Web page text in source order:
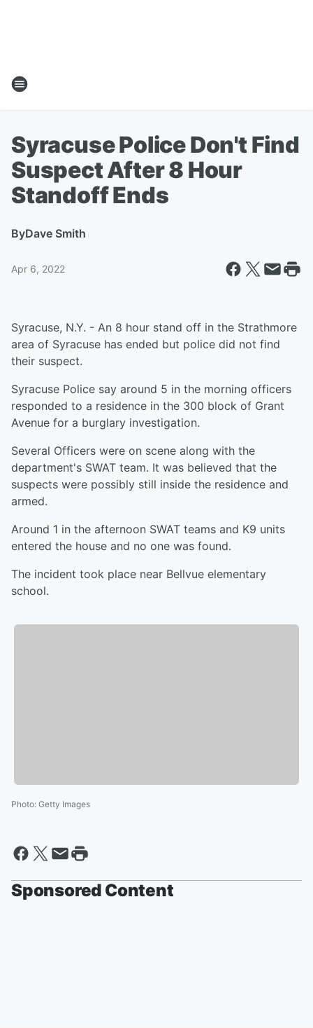
Syracuse Police Don't Find
Suspect After 8 Hour
Standoff Ends
ByDave Smith
Apr 6, 2022
Syracuse, N.Y. - An 8 hour stand off in the Strathmore
area of Syracuse has ended but police did not find
their suspect.
Syracuse Police say around 5 in the morning officers
responded to a residence in the 300 block of Grant
Avenue for a burglary investigation.
Several Officers were on scene along with the
department's SWAT team. It was believed that the
suspects were possibly still inside the residence and
armed.
Around 1 in the afternoon SWAT teams and K9 units
entered the house and no one was found.
The incident took place near Bellvue elementary
school.
Photo: Getty Images
Sponsored Content